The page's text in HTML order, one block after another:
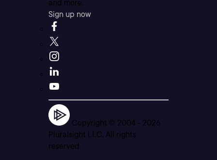
and more.
Sign up now
Copyright © 2004 - 2026
Pluralsight LLC. All rights
reserved